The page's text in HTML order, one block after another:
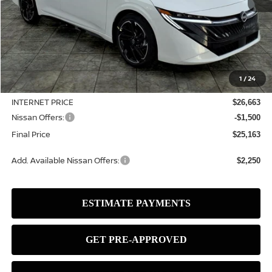
1 /24
Less
MSRP: $28,225
Dealer Discount -$1,562
INTERNET PRICE $26,663
Nissan Offers: -$1,500
Final Price $25,163
Add. Available Nissan Offers: $2,250